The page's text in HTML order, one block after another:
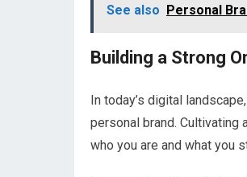
See also Personal
Building a Strong
In today’s digital
personal brand.
who you are and what you